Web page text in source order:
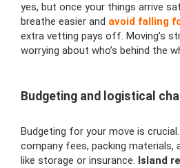
yes, but once your things arrive
breathe easier and avoid falling
extra vetting pays off. Moving’s
worrying about who’s behind the
Budgeting and logistical
Budgeting for your move is
company fees, packing materials,
like storage or insurance. Island